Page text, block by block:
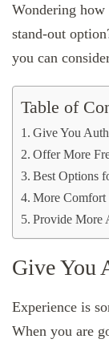
Wondering how
stand-out
you can
Table of
Give You
Offer More
Best Options
More
Provide More
Give You
Experience is
When you are